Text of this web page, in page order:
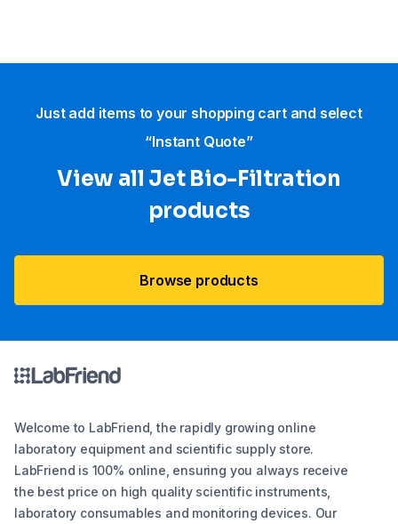
Just add items to your shopping cart and select
“Instant Quote”
View all Jet Bio-Filtration
products
Browse products
Welcome to LabFriend, the rapidly growing online
laboratory equipment and scientific supply store.
LabFriend is 100% online, ensuring you always receive
the best price on high quality scientific instruments,
laboratory consumables and monitoring devices. Our